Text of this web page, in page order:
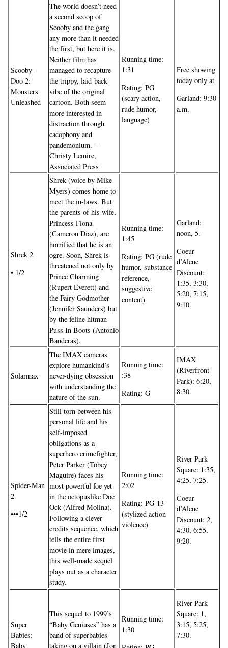
Scooby-
Doo 2:
Monsters
Unleashed
The world doesn’t need
a second scoop of
Scooby and the gang
any more than it needed
the first, but here it is.
Neither film has
managed to recapture
the trippy, laid-back
vibe of the original
cartoon. Both seem
more interested in
distraction through
cacophony and
pandemonium. —
Christy Lemire,
Associated Press
Running time:
1:31
Rating: PG
(scary action,
rude humor,
language)
Free showing
today only at
Garland: 9:30
a.m.
Shrek 2
• 1/2
Shrek (voice by Mike
Myers) comes home to
meet the in-laws. But
the parents of his wife,
Princess Fiona
(Cameron Diaz), are
horrified that he is an
ogre. Soon, Shrek is
threatened not only by
Prince Charming
(Rupert Everett) and
the Fairy Godmother
(Jennifer Saunders) but
by the feline hitman
Puss In Boots (Antonio
Banderas).
Running time:
1:45
Rating: PG (rude
humor, substance
reference,
suggestive
content)
Garland:
noon, 5.
Coeur
d’Alene
Discount:
1:35, 3:30,
5:20, 7:15,
9:10.
Solarmax
The IMAX cameras
explore humankind’s
never-dying obsession
with understanding the
nature of the sun.
Running time:
:38
Rating: G
IMAX
(Riverfront
Park): 6:20,
8:30.
Spider-Man
2
•••1/2
Still torn between his
personal life and his
self-imposed
obligations as a
superhero crimefighter,
Peter Parker (Tobey
Maguire) faces his
most powerful foe yet
in the octopuslike Doc
Ock (Alfred Molina).
Following a clever
credits sequence, which
tells the entire first
movie in mere images,
this well-made sequel
plays out as a character
study.
Running time:
2:02
Rating: PG-13
(stylized action
violence)
River Park
Square: 1:35,
4:25, 7:25.
Coeur
d’Alene
Discount: 2,
4:30, 6:55,
9:20.
Super
Babies:
Baby
This sequel to 1999’s
“Baby Geniuses” has a
band of superbabies
taking on a villain (Jon
Running time:
1:30
River Park
Square: 1,
3:15, 5:25,
7:30.